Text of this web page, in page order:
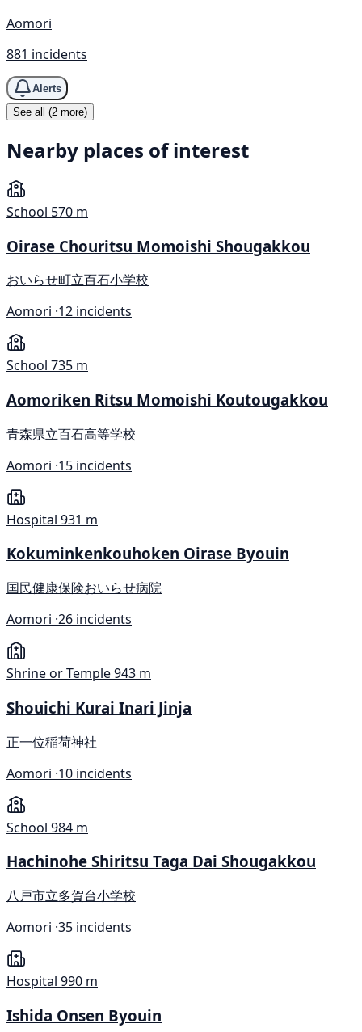
Aomori
881 incidents
Alerts
See all (2 more)
Nearby places of interest
School 570 m
Oirase Chouritsu Momoishi Shougakkou
おいらせ町立百石小学校
Aomori ·12 incidents
School 735 m
Aomoriken Ritsu Momoishi Koutougakkou
青森県立百石高等学校
Aomori ·15 incidents
Hospital 931 m
Kokuminkenkouhoken Oirase Byouin
国民健康保険おいらせ病院
Aomori ·26 incidents
Shrine or Temple943 m
Shouichi Kurai Inari Jinja
正一位稲荷神社
Aomori ·10 incidents
School 984 m
Hachinohe Shiritsu Taga Dai Shougakkou
八戸市立多賀台小学校
Aomori ·35 incidents
Hospital 990 m
Ishida Onsen Byouin